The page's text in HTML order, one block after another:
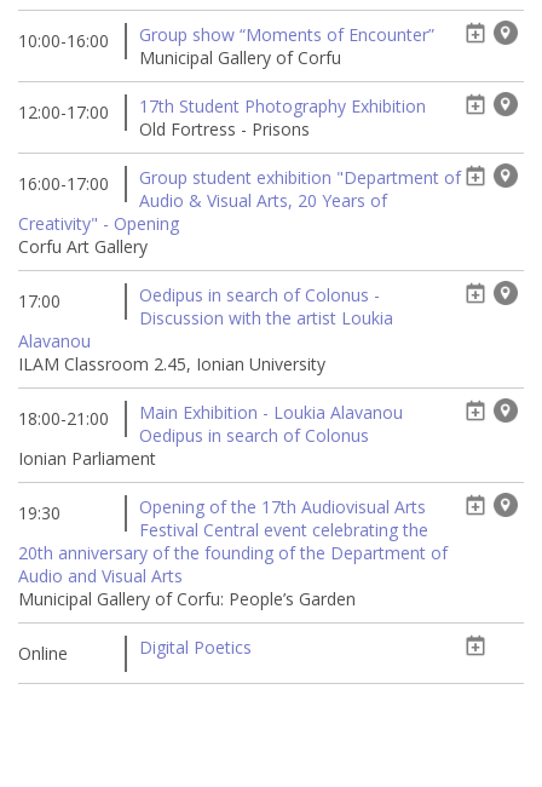
10:00-16:00
Group show “Moments of Encounter”
Municipal Gallery of Corfu
12:00-17:00
17th Student Photography Exhibition
Old Fortress - Prisons
16:00-17:00
Group student exhibition "Department of
Audio & Visual Arts, 20 Years of
Creativity" - Opening
Corfu Art Gallery
17:00
Oedipus in search of Colonus -
Discussion with the artist Loukia
Alavanou
ILAM Classroom 2.45, Ionian University
18:00-21:00
Main Exhibition - Loukia Alavanou
Oedipus in search of Colonus
Ionian Parliament
19:30
Opening of the 17th Audiovisual Arts
Festival Central event celebrating the
20th anniversary of the founding of the Department of
Audio and Visual Arts
Municipal Gallery of Corfu: People’s Garden
Online Digital Poetics